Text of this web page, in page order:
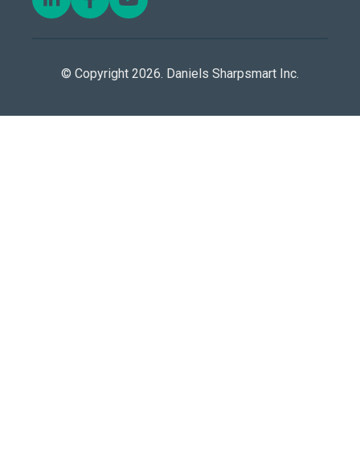
© Copyright 2026. Daniels Sharpsmart Inc.